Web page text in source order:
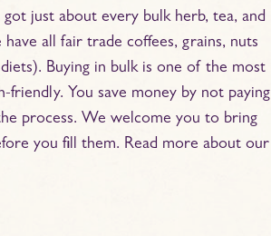
just about every bulk herb, tea, and
all fair trade coffees, grains, nuts
Buying in bulk is one of the most
You save money by not paying
process. We welcome you to bring
you fill them. Read more about our